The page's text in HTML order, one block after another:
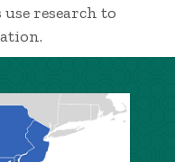
research to